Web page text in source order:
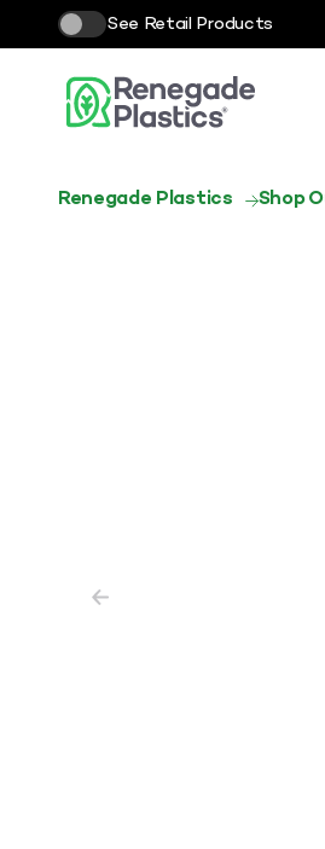
See Retail Products
Renegade Plastics Shop